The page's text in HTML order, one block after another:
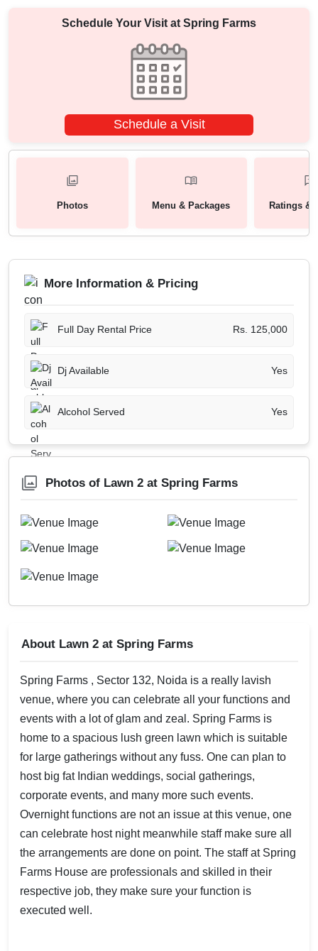
Schedule Your Visit at Spring Farms
Schedule a Visit
Photos Menu & Packages Ratings &
More Information & Pricing
Full Day Rental Price Rs. 125,000
Dj Available Yes
Alcohol Served Yes
Photos of Lawn 2 at Spring Farms
About Lawn 2 at Spring Farms
Spring Farms , Sector 132, Noida is a really lavish
venue, where you can celebrate all your functions and
events with a lot of glam and zeal. Spring Farms is
home to a spacious lush green lawn which is suitable
for large gatherings without any fuss. One can plan to
host big fat Indian weddings, social gatherings,
corporate events, and many more such events.
Overnight functions are not an issue at this venue, one
can celebrate host night meanwhile staff make sure all
the arrangements are done on point. The staff at Spring
Farms House are professionals and skilled in their
respective job, they make sure your function is
executed well.